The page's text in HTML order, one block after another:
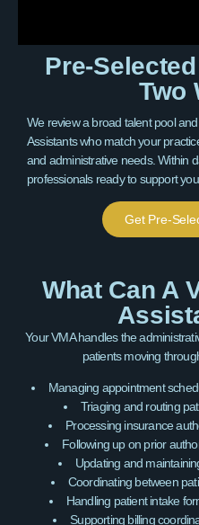
Pre-
Two
We review a broad talent pool
Assistants who match your
and administrative needs. Within
professionals ready to support
Get Pre-
What Can A
Your VMA handles the
patients moving
Managing appointment
Triaging and routing
Processing insurance
Following up on prior
Updating and
Coordinating between
Handling patient intake
Supporting billing